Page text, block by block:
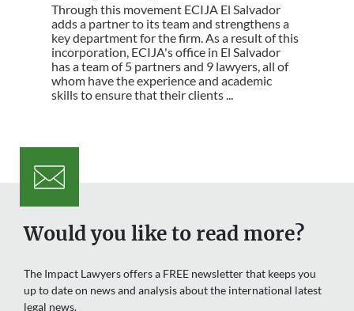
Through this movement ECIJA El Salvador
adds a partner to its team and strengthens a
key department for the firm. As a result of this
incorporation, ECIJA's office in El Salvador
has a team of 5 partners and 9 lawyers, all of
whom have the experience and academic
skills to ensure that their clients ...
Would you like to read more?
The Impact Lawyers offers a FREE newsletter that keeps you
up to date on news and analysis about the international latest
legal news.